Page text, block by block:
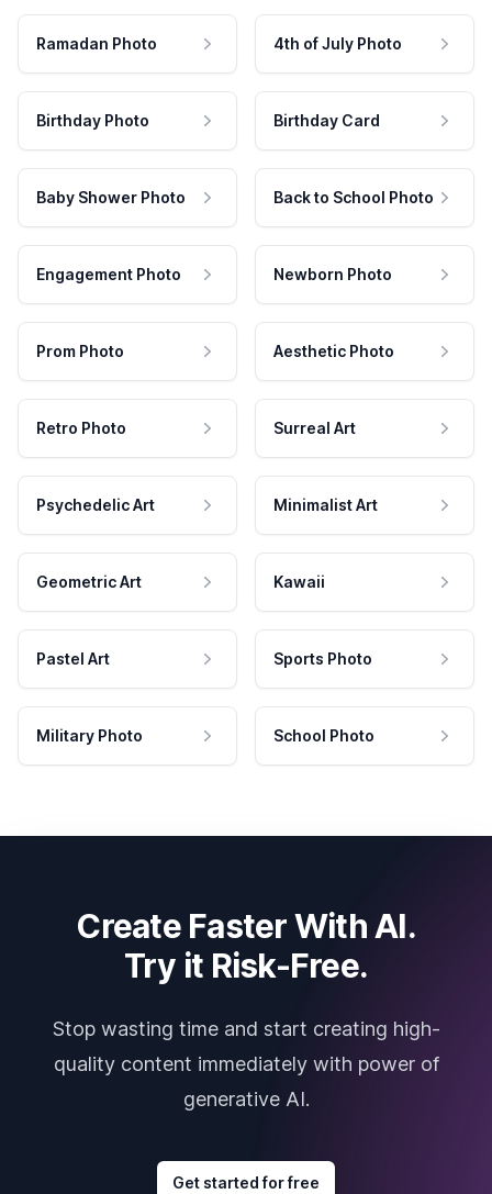
Ramadan Photo 4th of July Photo
Birthday Photo Birthday Card
Baby Shower Photo Back to School Photo
Engagement Photo Newborn Photo
Prom Photo Aesthetic Photo
Retro Photo Surreal Art
Psychedelic Art Minimalist Art
Geometric Art Kawaii
Pastel Art Sports Photo
Military Photo School Photo
Create Faster With AI.
Try it Risk-Free.
Stop wasting time and start creating high-
quality content immediately with power of
generative AI.
Get started for free